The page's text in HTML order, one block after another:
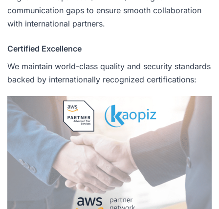
communication gaps to ensure smooth collaboration
with international partners.
Certified Excellence
We maintain world-class quality and security standards
backed by internationally recognized certifications: